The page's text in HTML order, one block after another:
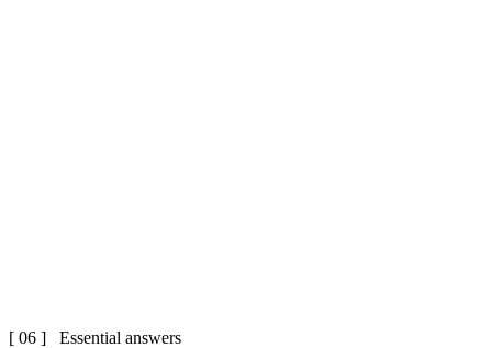
[ 06 ] Essential answers